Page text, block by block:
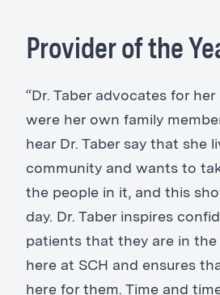
Provider of the
“Dr. Taber advocates for
were her own family
hear Dr. Taber say that she
community and wants to
the people in it, and this
day. Dr. Taber inspires
patients that they are in
here at SCH and ensures
here for them. Time and